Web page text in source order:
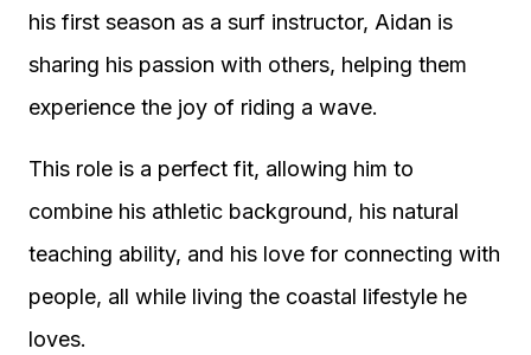
his first season as a surf instructor, Aidan is
sharing his passion with others, helping them
experience the joy of riding a wave.
This role is a perfect fit, allowing him to
combine his athletic background, his natural
teaching ability, and his love for connecting with
people, all while living the coastal lifestyle he
loves.